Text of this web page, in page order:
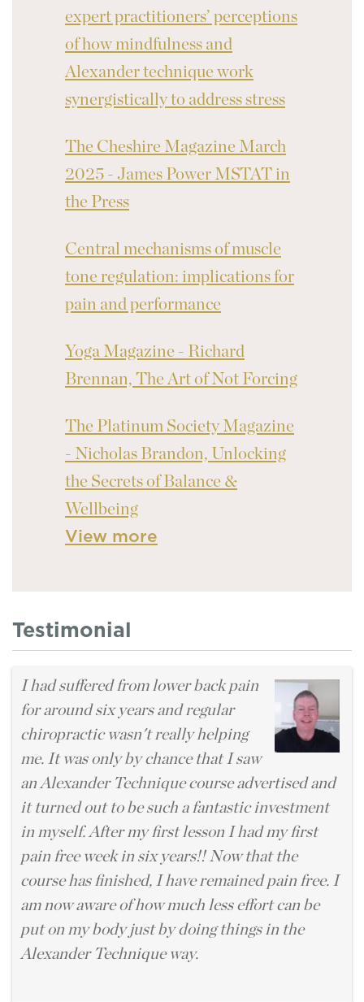
expert practitioners’ perceptions
of how mindfulness and
Alexander technique work
synergistically to address stress
The Cheshire Magazine March
2025 - James Power MSTAT in
the Press
Central mechanisms of muscle
tone regulation: implications for
pain and performance
Yoga Magazine - Richard
Brennan, The Art of Not Forcing
The Platinum Society Magazine
- Nicholas Brandon, Unlocking
the Secrets of Balance &
Wellbeing
View more
Testimonial
I had suffered from lower back pain
for around six years and regular
chiropractic wasn't really helping
me. It was only by chance that I saw
an Alexander Technique course advertised and
it turned out to be such a fantastic investment
in myself. After my first lesson I had my first
pain free week in six years!! Now that the
course has finished, I have remained pain free. I
am now aware of how much less effort can be
put on my body just by doing things in the
Alexander Technique way.